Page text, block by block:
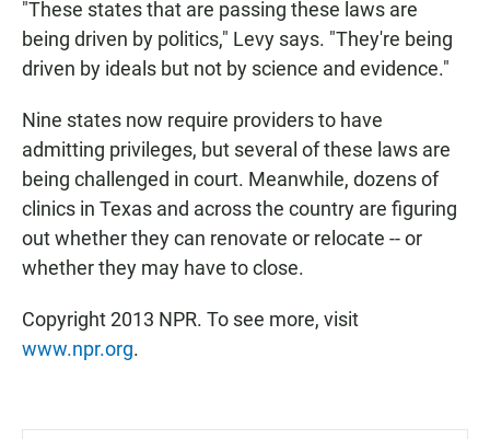
"These states that are passing these laws are
being driven by politics," Levy says. "They're being
driven by ideals but not by science and evidence."
Nine states now require providers to have
admitting privileges, but several of these laws are
being challenged in court. Meanwhile, dozens of
clinics in Texas and across the country are figuring
out whether they can renovate or relocate -- or
whether they may have to close.
Copyright 2013 NPR. To see more, visit
www.npr.org.